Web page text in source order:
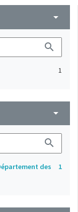
arrow_drop_down
search
1
arrow_drop_down
search
des
1